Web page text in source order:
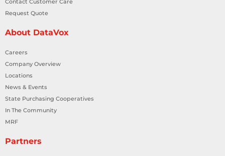
Contact Customer Care
Request Quote
About DataVox
Careers
Company Overview
Locations
News & Events
State Purchasing Cooperatives
In The Community
MRF
Partners